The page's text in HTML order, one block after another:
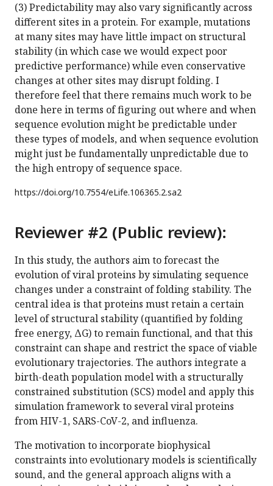
(3) Predictability may also vary significantly across
different sites in a protein. For example, mutations
at many sites may have little impact on structural
stability (in which case we would expect poor
predictive performance) while even conservative
changes at other sites may disrupt folding. I
therefore feel that there remains much work to be
done here in terms of figuring out where and when
sequence evolution might be predictable under
these types of models, and when sequence evolution
might just be fundamentally unpredictable due to
the high entropy of sequence space.
https://doi.org/10.7554/eLife.106365.2.sa2
Reviewer #2 (Public review):
In this study, the authors aim to forecast the
evolution of viral proteins by simulating sequence
changes under a constraint of folding stability. The
central idea is that proteins must retain a certain
level of structural stability (quantified by folding
free energy, ΔG) to remain functional, and that this
constraint can shape and restrict the space of viable
evolutionary trajectories. The authors integrate a
birth-death population model with a structurally
constrained substitution (SCS) model and apply this
simulation framework to several viral proteins
from HIV-1, SARS-CoV-2, and influenza.
The motivation to incorporate biophysical
constraints into evolutionary models is scientifically
sound, and the general approach aligns with a